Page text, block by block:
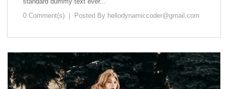
0 Comment(s)
Posted By hellodynamiccoder@gmail.com